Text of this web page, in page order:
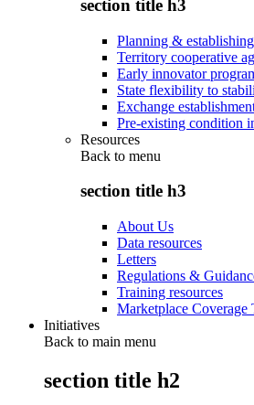
section title h3
Planning &
Territory cooperative
Early innovator
State flexibility to
Exchange
Pre-existing condition
Resources
Back to menu
section title h3
About Us
Data resources
Letters
Regulations &
Training resources
Marketplace Coverage
Initiatives
Back to main menu
section title h2